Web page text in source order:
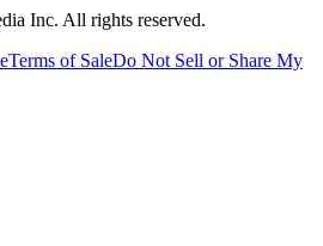
Inc. All rights reserved.
Terms of SaleDo Not Sell or Share My